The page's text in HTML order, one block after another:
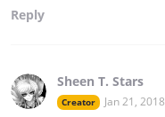
Reply
Sheen T. Stars
Creator Jan 21, 2018